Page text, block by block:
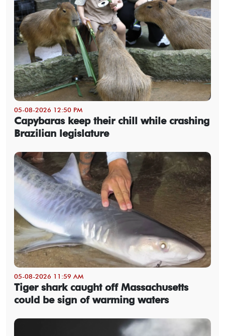
05-08-2026 12:50 PM
Capybaras keep their chill while crashing
Brazilian legislature
05-08-2026 11:59 AM
Tiger shark caught off Massachusetts
could be sign of warming waters